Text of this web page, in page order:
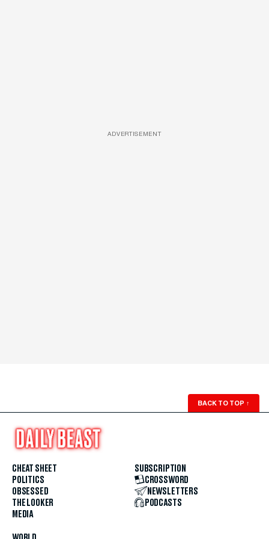
ADVERTISEMENT
BACK TO TOP ↑
CHEAT SHEET
POLITICS
OBSESSED
THE LOOKER
MEDIA
SUBSCRIPTION
CROSSWORD
NEWSLETTERS
PODCASTS